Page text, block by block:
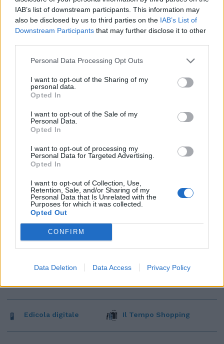
IAB’s list of downstream participants. This information may
also be disclosed by us to third parties on the IAB’s List of
Downstream Participants that may further disclose it to other
Personal Data Processing Opt Outs
I want to opt-out of the Sharing of my
personal data.
Opted In
I want to opt-out of the Sale of my
Personal Data.
Opted In
I want to opt-out of processing my
Personal Data for Targeted Advertising.
Opted In
I want to opt-out of Collection, Use,
Retention, Sale, and/or Sharing of my
Personal Data that Is Unrelated with the
Purposes for which it was collected.
Opted Out
CONFIRM
Data Deletion Data Access Privacy Policy
Edicola digitale Il Tempo Shopping